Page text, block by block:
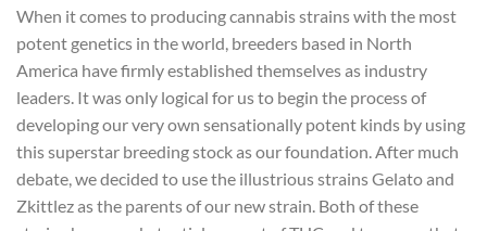
When it comes to producing cannabis strains with the most
potent genetics in the world, breeders based in North
America have firmly established themselves as industry
leaders. It was only logical for us to begin the process of
developing our very own sensationally potent kinds by using
this superstar breeding stock as our foundation. After much
debate, we decided to use the illustrious strains Gelato and
Zkittlez as the parents of our new strain. Both of these